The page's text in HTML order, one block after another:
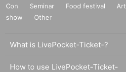
Con
Seminar Food festival Art
show
Other
What is LivePocket-Ticket-?
How to use LivePocket-Ticket-